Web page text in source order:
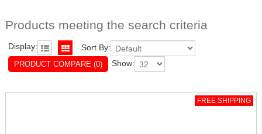
Products meeting the search criteria
Display: Sort By:
PRODUCT COMPARE (0) Show:
FREE SHIPPING